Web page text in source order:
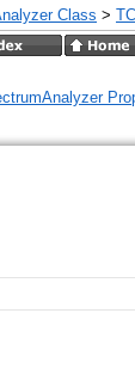
Class >